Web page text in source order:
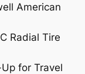
American
Radial Tire
for Travel